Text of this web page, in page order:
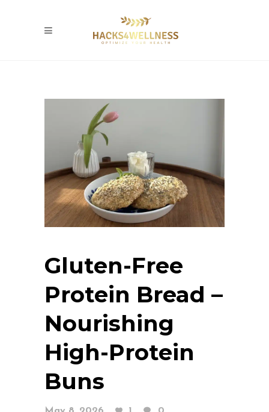
Gluten-Free
Protein Bread –
Nourishing
High-Protein
Buns